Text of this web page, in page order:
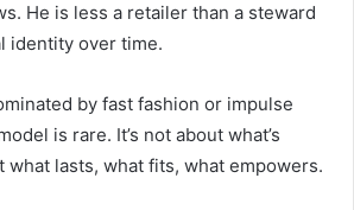
He is less a retailer than a steward
identity over time.
by fast fashion or impulse
is rare. It’s not about what’s
what lasts, what fits, what empowers.